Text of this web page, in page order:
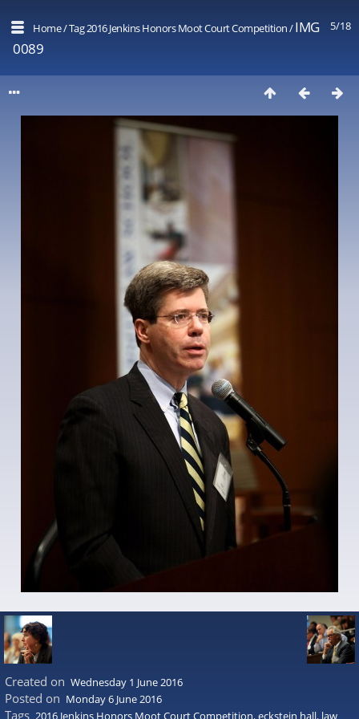
5/18
Home/Tag2016 Jenkins Honors Moot Court Competition/IMG
0089
Created on Wednesday 1 June 2016
Posted on Monday 6 June 2016
Tags 2016 Jenkins Honors Moot Court Competition,eckstein hall, law